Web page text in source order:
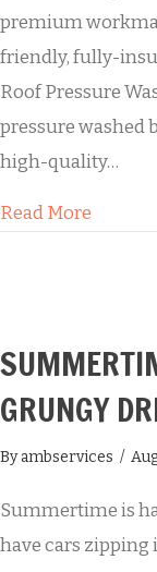
premium
friendly, fully-
Roof Pressure
pressure washed
high-quality…
Read More
GRUNGY
Byambservices /
Summertime is
have cars zipping